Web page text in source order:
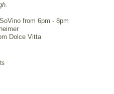
from 6pm - 8pm
Dolce Vitta